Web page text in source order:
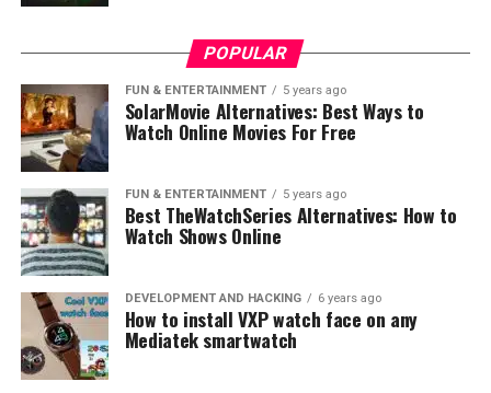
[GizChina]
ALCATEL ONE TOUCH
UP NEXT
JiaYu G6 Information
DON'T MISS
Mediatek 3 upcoming LTE processors
POPULAR
FUN & ENTERTAINMENT 5 years ago
SolarMovie Alternatives: Best Ways to
Watch Online Movies For Free
FUN & ENTERTAINMENT 5 years ago
Best TheWatchSeries Alternatives: How to
Watch Shows Online
DEVELOPMENT AND HACKING 6 years ago
How to install VXP watch face on any
Mediatek smartwatch